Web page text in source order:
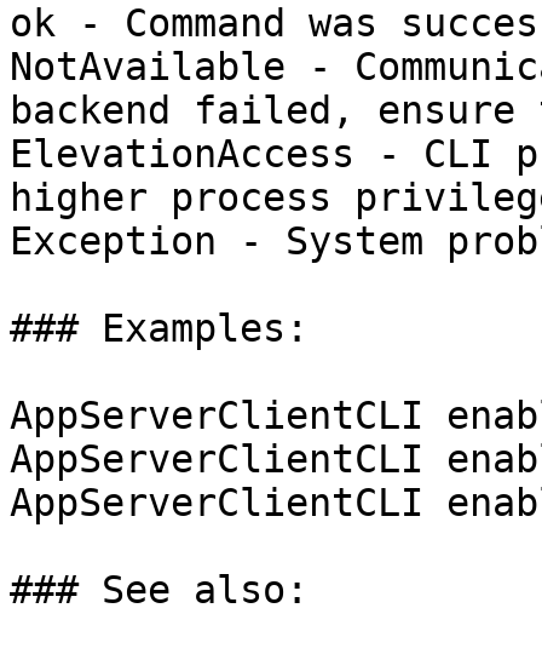
ok - Command was
NotAvailable -
backend failed,
ElevationAccess - CLI
higher process
Exception - System
### Examples:
AppServerClientCLI
AppServerClientCLI
AppServerClientCLI
### See also: